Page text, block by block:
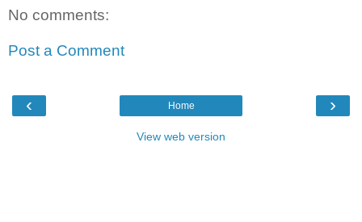
No comments:
Post a Comment
‹ ›
Home
View web version